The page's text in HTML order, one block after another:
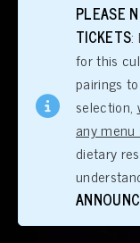
PLEASE
TICKETS:
for this
pairings
selection,
any
dietary